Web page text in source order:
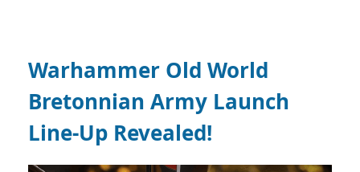
Warhammer Old World
Bretonnian Army Launch
Line-Up Revealed!